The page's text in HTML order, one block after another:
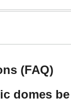
(FAQ)
domes